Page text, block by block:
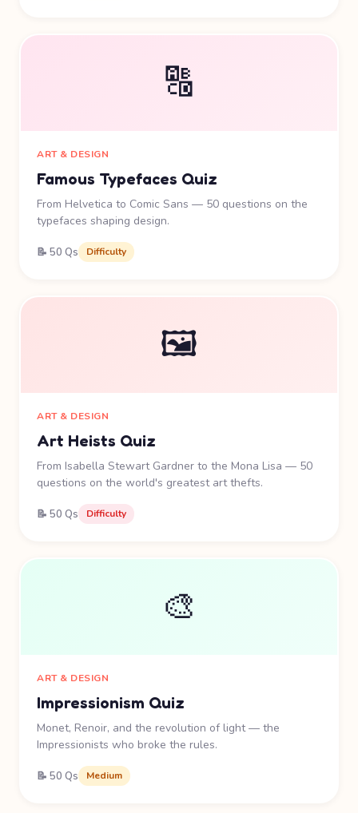
🔠
ART & DESIGN
Famous Typefaces Quiz
From Helvetica to Comic Sans — 50 questions on the
typefaces shaping design.
📝 50 Qs Difficulty
🖼️
ART & DESIGN
Art Heists Quiz
From Isabella Stewart Gardner to the Mona Lisa — 50
questions on the world's greatest art thefts.
📝 50 Qs Difficulty
🎨
ART & DESIGN
Impressionism Quiz
Monet, Renoir, and the revolution of light — the
Impressionists who broke the rules.
📝 50 Qs Medium